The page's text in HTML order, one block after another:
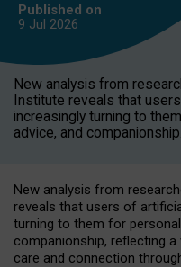
Published on
9 Jul 2026
New analysis from
Institute reveals that
increasingly turning to
advice, and companionship.
New analysis from
reveals that users of
turning to them for
companionship, reflecting
care and connection